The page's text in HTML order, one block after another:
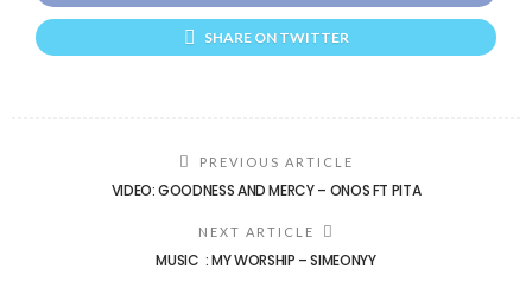
SHARE ON TWITTER
PREVIOUS ARTICLE
VIDEO: GOODNESS AND MERCY – ONOS FT PITA
NEXT ARTICLE
MUSIC : MY WORSHIP – SIMEONYY